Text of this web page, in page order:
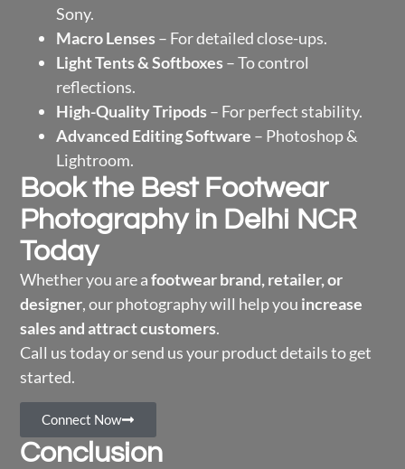
Sony.
Macro Lenses – For detailed close-ups.
Light Tents & Softboxes – To control
reflections.
High-Quality Tripods – For perfect stability.
Advanced Editing Software – Photoshop &
Lightroom.
Book the Best Footwear
Photography in Delhi NCR
Today
Whether you are afootwear brand, retailer, or
designer, our photography will help you increase
sales and attract customers.
Call us today or send us your product details to get
started.
Connect Now
Conclusion